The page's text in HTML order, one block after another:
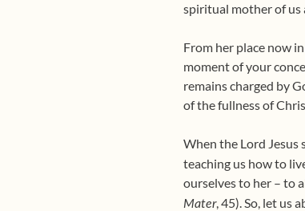
spiritual mother of us
From her place now
moment of your
remains charged by
of the fullness of
When the Lord Jesus
teaching us how to
ourselves to her – to
Mater, 45). So, let us